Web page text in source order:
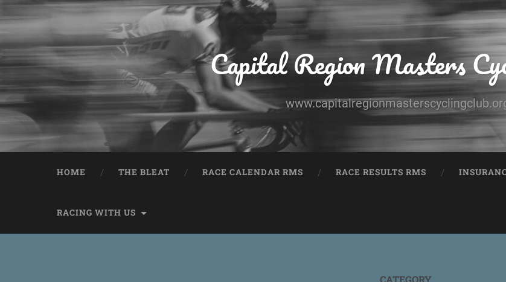
Capital Region Masters
HOME THE BLEAT RACE CALENDAR RMS RACE RESULTS RMS
RACING WITH US
CATEGORY